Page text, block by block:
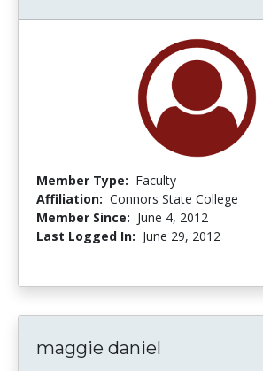
Member Type: Faculty
Affiliation: Connors State College
Member Since: June 4, 2012
Last Logged In: June 29, 2012
maggie daniel